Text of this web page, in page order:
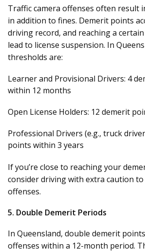
Traffic camera offenses often result
in addition to fines. Demerit points
driving record, and reaching a
lead to license suspension. In
thresholds are:
Learner and Provisional Drivers: 4
within 12 months
Open License Holders: 12 demerit
Professional Drivers (e.g., truck
points within 3 years
If you’re close to reaching your
consider driving with extra caution
offenses.
5. Double Demerit Periods
In Queensland, double demerit
offenses within a 12-month period.